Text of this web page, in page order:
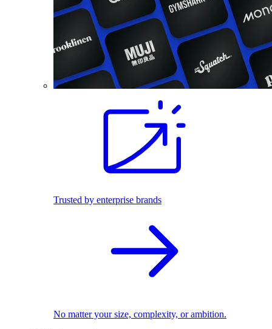
Trusted by enterprise brands
No matter your size, complexity, or ambition.